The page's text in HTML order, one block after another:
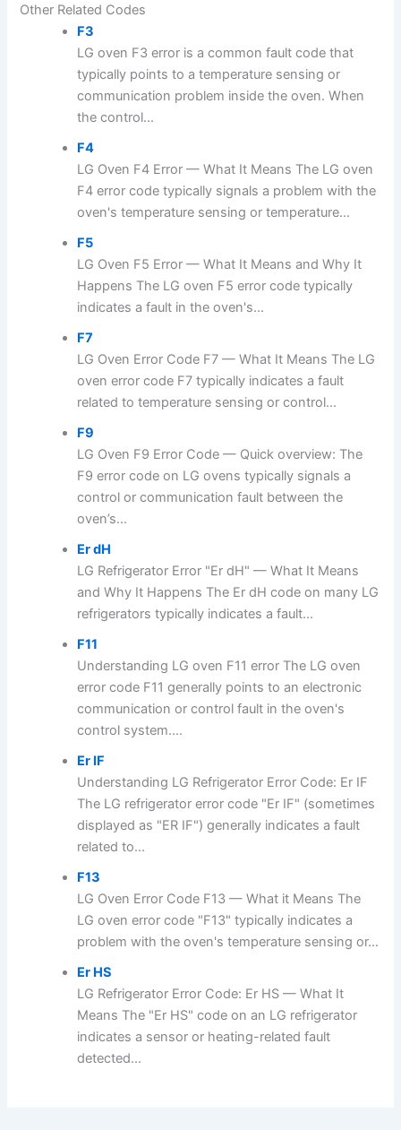
Other Related Codes
F3
LG oven F3 error is a common fault code that
typically points to a temperature sensing or
communication problem inside the oven. When
the control...
F4
LG Oven F4 Error — What It Means The LG oven
F4 error code typically signals a problem with the
oven's temperature sensing or temperature...
F5
LG Oven F5 Error — What It Means and Why It
Happens The LG oven F5 error code typically
indicates a fault in the oven's...
F7
LG Oven Error Code F7 — What It Means The LG
oven error code F7 typically indicates a fault
related to temperature sensing or control...
F9
LG Oven F9 Error Code — Quick overview: The
F9 error code on LG ovens typically signals a
control or communication fault between the
oven’s...
Er dH
LG Refrigerator Error "Er dH" — What It Means
and Why It Happens The Er dH code on many LG
refrigerators typically indicates a fault...
F11
Understanding LG oven F11 error The LG oven
error code F11 generally points to an electronic
communication or control fault in the oven's
control system....
Er IF
Understanding LG Refrigerator Error Code: Er IF
The LG refrigerator error code "Er IF" (sometimes
displayed as "ER IF") generally indicates a fault
related to...
F13
LG Oven Error Code F13 — What it Means The
LG oven error code "F13" typically indicates a
problem with the oven's temperature sensing or...
Er HS
LG Refrigerator Error Code: Er HS — What It
Means The "Er HS" code on an LG refrigerator
indicates a sensor or heating-related fault
detected...